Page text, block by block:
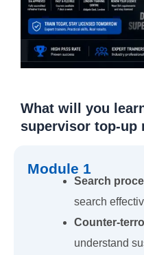
What will you
supervisor top-up
Module 1
Search
search
Counter-
understand